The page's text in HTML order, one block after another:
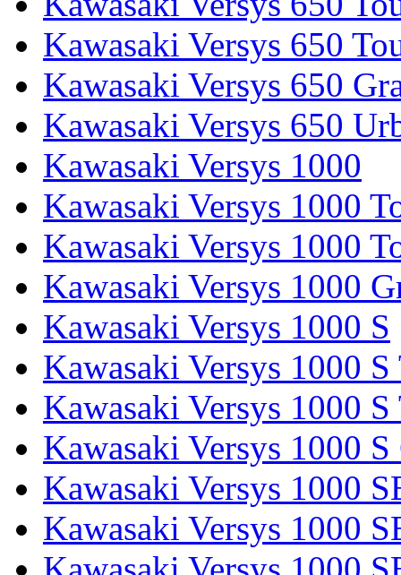
Kawasaki Versys 650
Kawasaki Versys 650
Kawasaki Versys 650
Kawasaki Versys 1000
Kawasaki Versys 1000
Kawasaki Versys 1000
Kawasaki Versys 1000
Kawasaki Versys 1000 S
Kawasaki Versys 1000 S
Kawasaki Versys 1000
Kawasaki Versys 1000
Kawasaki Versys 1000
Kawasaki Versys 1000